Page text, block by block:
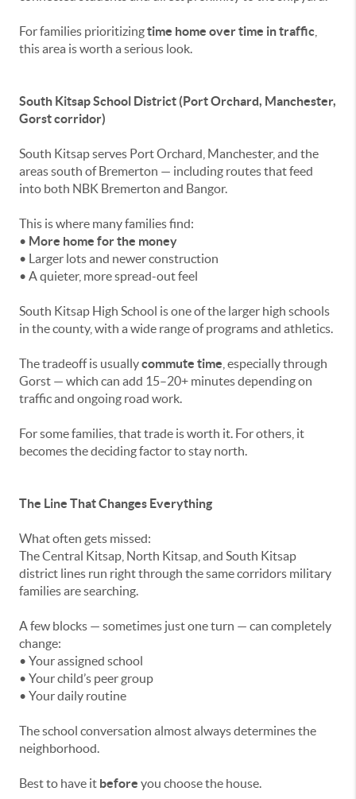
For families prioritizingtime home over time in traffic
this area is worth a serious look.
South Kitsap School District (Port Orchard, Manchester,
Gorst corridor)
South Kitsap serves Port Orchard, Manchester, and the
areas south of Bremerton — including routes that feed
into both NBK Bremerton and Bangor.
This is where many families find:
• More home for the money
• Larger lots and newer construction
• A quieter, more spread-out feel
South Kitsap High School is one of the larger high schools
in the county, with a wide range of programs and athletics.
The tradeoff is usuallycommute time , especially through
Gorst — which can add 15–20+ minutes depending on
traffic and ongoing road work.
For some families, that trade is worth it. For others, it
becomes the deciding factor to stay north.
The Line That Changes Everything
What often gets missed:
The Central Kitsap, North Kitsap, and South Kitsap
district lines run right through the same corridors military
families are searching.
A few blocks — sometimes just one turn — can completely
change:
• Your assigned school
• Your child’s peer group
• Your daily routine
The school conversation almost always determines the
neighborhood.
Best to have it before you choose the house.